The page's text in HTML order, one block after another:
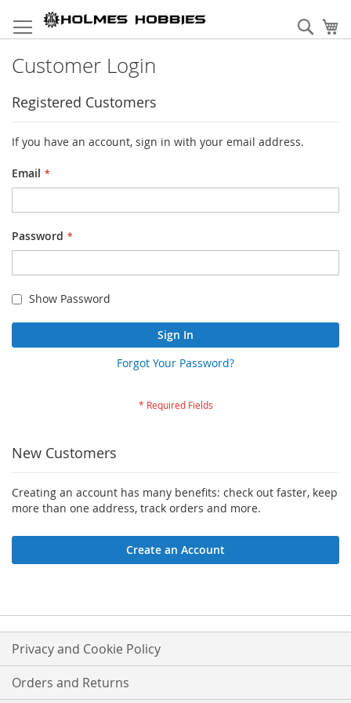
to
Content
Customer Login
Registered Customers
If you have an account, sign in with your email address.
Email
Password
Show Password
Sign In
Forgot Your Password?
New Customers
Creating an account has many benefits: check out faster, keep
more than one address, track orders and more.
Create an Account
Privacy and Cookie Policy
Orders and Returns